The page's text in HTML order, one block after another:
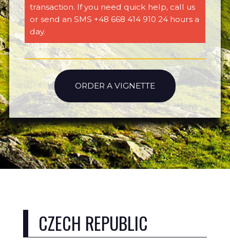
transaction. If you need quick help, call us
or send an SMS +48 668 414 910 24 hours a
day.
ORDER A VIGNETTE
CZECH REPUBLIC